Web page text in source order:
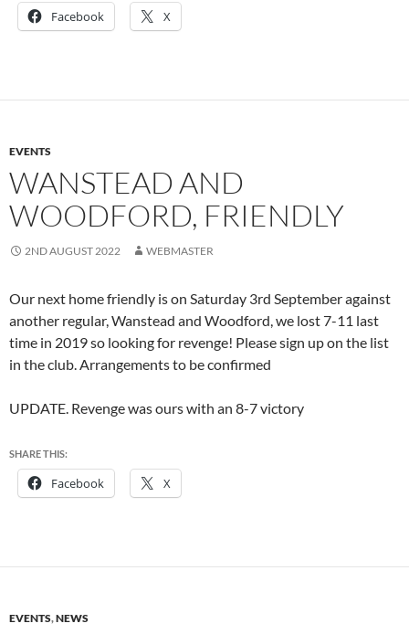
Facebook X
EVENTS
WANSTEAD AND
WOODFORD, FRIENDLY
2ND AUGUST 2022 WEBMASTER
Our next home friendly is on Saturday 3rd September against
another regular, Wanstead and Woodford, we lost 7-11 last
time in 2019 so looking for revenge! Please sign up on the list
in the club. Arrangements to be confirmed
UPDATE. Revenge was ours with an 8-7 victory
SHARE THIS:
Facebook X
EVENTS,NEWS